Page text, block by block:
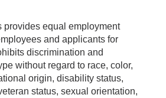
equal employment
and applicants for
discrimination and
without regard to race, color,
origin, disability status,
status, sexual orientation,